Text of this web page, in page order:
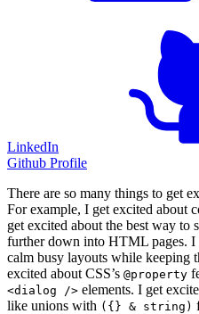
LinkedIn
Github Profile
There are so many things to get
For example, I get excited about
get excited about the best way to
further down into HTML pages. I
calm busy layouts while keeping
excited about CSS’s @property
<dialog /> elements. I get
like unions with ({} & string)